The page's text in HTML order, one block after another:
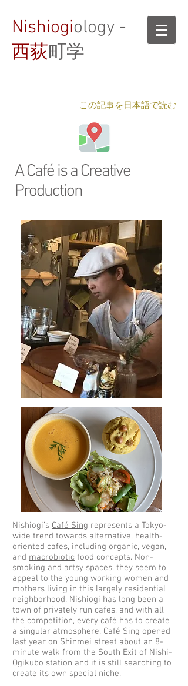
Nishiogiology -
西荻町学
​この記事を日本語で読む
A Café is a Creative
Production
Nishiogi’s Café Sing represents a Tokyo-
wide trend towards alternative, health-
oriented cafes, including organic, vegan,
and macrobiotic food concepts. Non-
smoking and artsy spaces, they seem to
appeal to the young working women and
mothers living in this largely residential
neighborhood. Nishiogi has long been a
town of privately run cafes, and with all
the competition, every café has to create
a singular atmosphere. Café Sing opened
last year on Shinmei street about an 8-
minute walk from the South Exit of Nishi-
Ogikubo station and it is still searching to
create its own special niche.